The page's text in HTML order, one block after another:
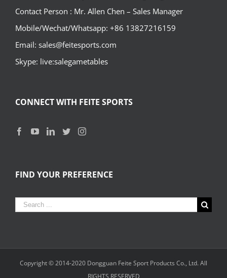
Contact Person : Mr. Allen Chen – Sales Manager
Mobile/Wechat/Whatsapp: +86 13827216159
Email: sales@feitesports.com
Skype: live:salegametables
CONNECT WITH FEITE SPORTS
FIND YOUR PREFERENCE
Search
Copyright © 2014-2020 Dongguan Feite Sport Products Co., Ltd. All
RIGHTS RESERVED